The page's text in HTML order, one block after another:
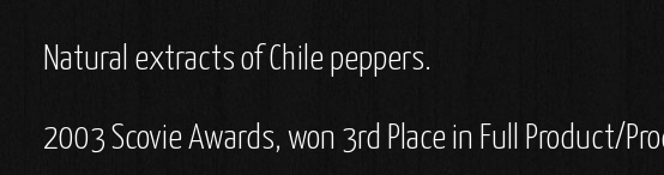
Natural extracts of Chile peppers.
2003 Scovie Awards, won 3rd Place in Full Product/